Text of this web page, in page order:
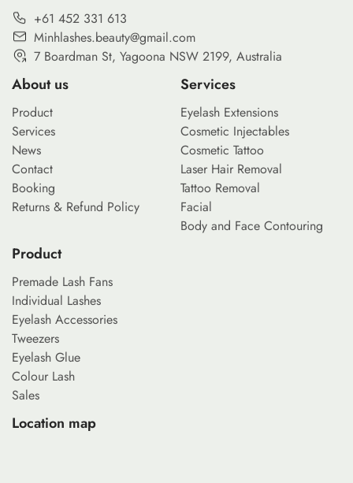
+61 452 331 613
Minhlashes.beauty@gmail.com
7 Boardman St, Yagoona NSW 2199, Australia
About us
Product
Services
News
Contact
Booking
Returns & Refund Policy
Services
Eyelash Extensions
Cosmetic Injectables
Cosmetic Tattoo
Laser Hair Removal
Tattoo Removal
Facial
Body and Face Contouring
Product
Premade Lash Fans
Individual Lashes
Eyelash Accessories
Tweezers
Eyelash Glue
Colour Lash
Sales
Location map